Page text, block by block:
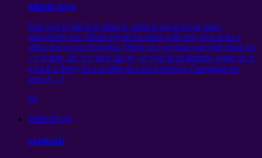
ailopin aaye
Emi yoo fẹ lati fi si ohun ti, ohun ti wa ni wi ni isalẹ:
objectivity wa. Ohun aye ni ko ohun ṣofo ọrọ, ki o si ko a
sitika lori awọn Erongba. Ohun ni o ni ọkan gan gidi ohun ini
- o le lero. ati, ti o ba ti inú jẹ - ti won ni ni gbogbo ipele. ie. ti
o ba ti a ibere, ki o si nibẹ ni a ori ti niwaju. Смотрим на
него […]
66
2008-09-24
satelaiti